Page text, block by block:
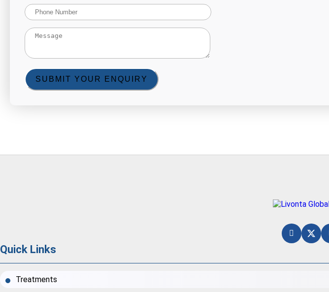
SUBMIT YOUR ENQUIRY
Quick Links
Treatments